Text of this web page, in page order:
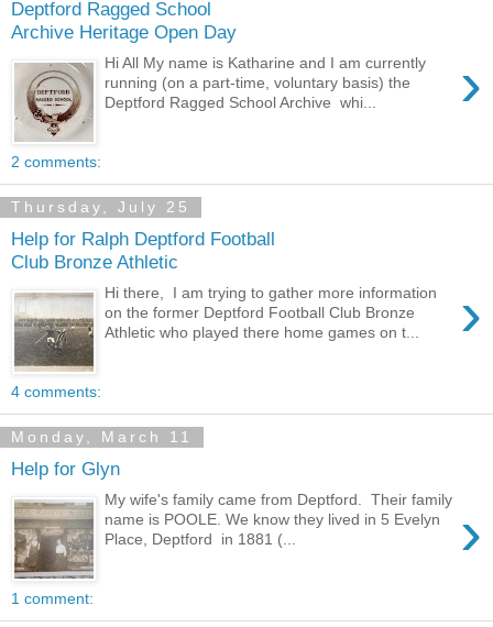
Deptford Ragged School
Archive Heritage Open Day
›
Hi All My name is Katharine and I am currently
running (on a part-time, voluntary basis) the
Deptford Ragged School Archive whi...
2 comments:
Thursday, July 25
Help for Ralph Deptford Football
Club Bronze Athletic
›
Hi there, I am trying to gather more information
on the former Deptford Football Club Bronze
Athletic who played there home games on t...
4 comments:
Monday, March 11
Help for Glyn
›
My wife's family came from Deptford. Their family
name is POOLE. We know they lived in 5 Evelyn
Place, Deptford in 1881 (...
1 comment: